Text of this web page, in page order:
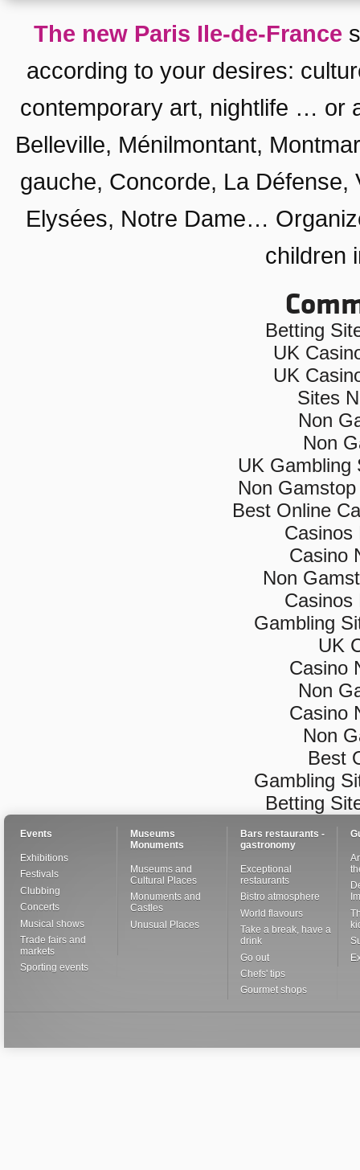
The new Paris Ile-de-France
according to your desires:
contemporary art, nightlife … or
Belleville, Ménilmontant,
gauche, Concorde, La Défense,
Elysées, Notre Dame…
children
Betting
UK
UK
Sites
Non
Non
UK Gambling
Non
Best Online
Casinos
Casino
Non
Casinos
Gambling
UK
Casino
Non
Casino
Non
Best
Gambling
Betting
Events
Exhibitions
Festivals
Clubbing
Concerts
Musical shows
Trade fairs and
markets
Sporting events
Museums
Monuments
Museums and
Cultural Places
Monuments and
Castles
Unusual Places
Bars restaurants -
gastronomy
Exceptional
restaurants
Bistro atmosphere
World flavours
Take a break, have a
drink
Go out
Chefs' tips
Gourmet shops